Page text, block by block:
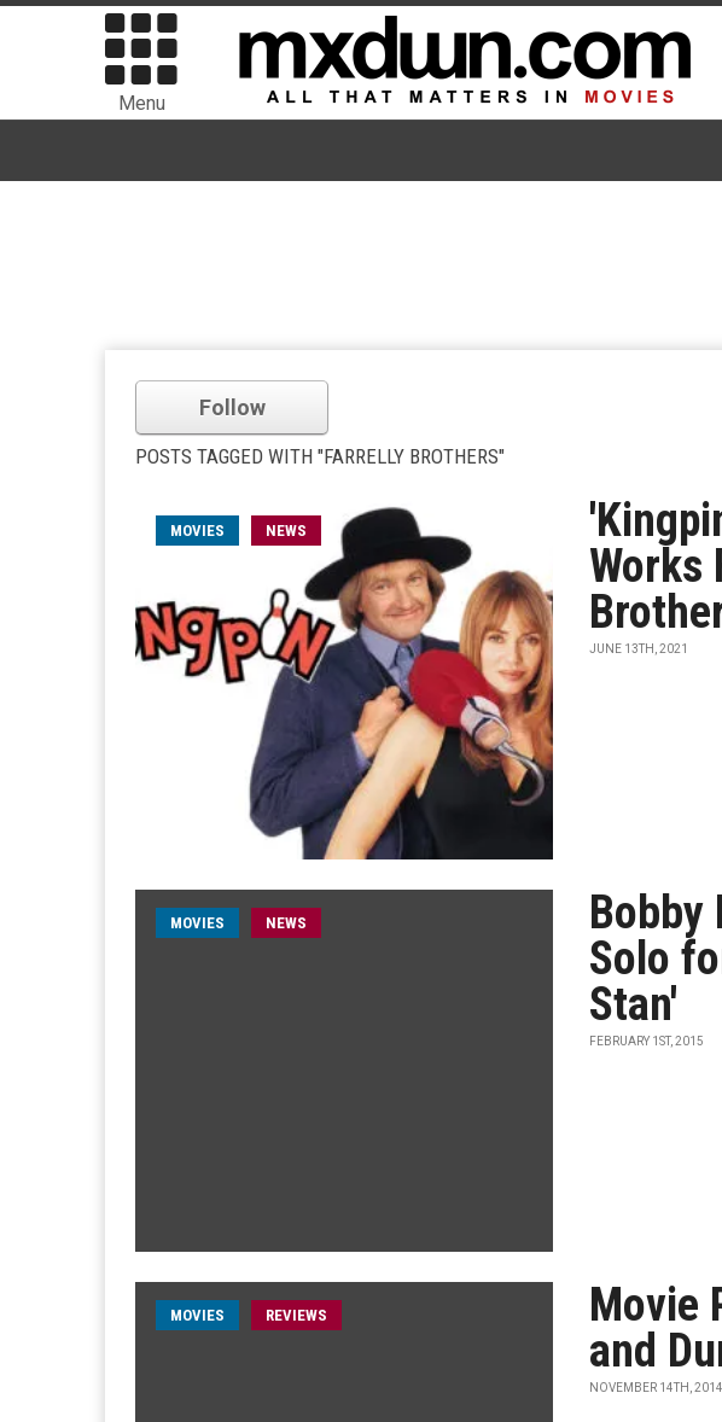
Menu
Follow
POSTS TAGGED WITH "FARRELLY BROTHERS"
MOVIES NEWS
Works
JUNE 13TH, 2021
MOVIES NEWS
Bobby
Solo
Stan'
FEBRUARY 1ST, 2015
MOVIES REVIEWS
Movie
and
NOVEMBER 14TH, 2014